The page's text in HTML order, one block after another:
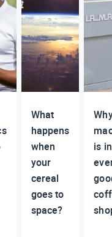
What
happens
when
your
cereal
goes to
space?
is in